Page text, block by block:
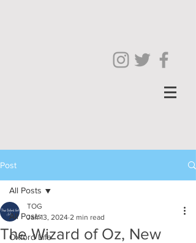
Post
All Posts
Oxford Life
All Posts
The Wizard of Oz, New
TOG
Jan 13, 2024 2 min read